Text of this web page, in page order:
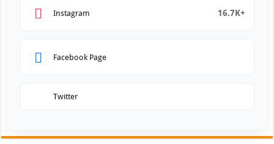
Instagram 16.7K+
Facebook Page
Twitter